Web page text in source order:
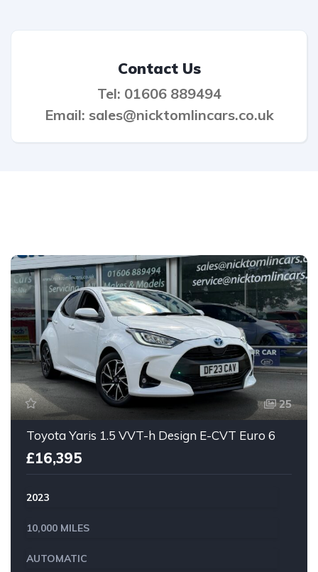
Contact Us
Tel: 01606 889494
Email: sales@nicktomlincars.co.uk
25
Toyota Yaris 1.5 VVT-h Design E-CVT Euro 6
£16,395
2023
10,000 MILES
AUTOMATIC